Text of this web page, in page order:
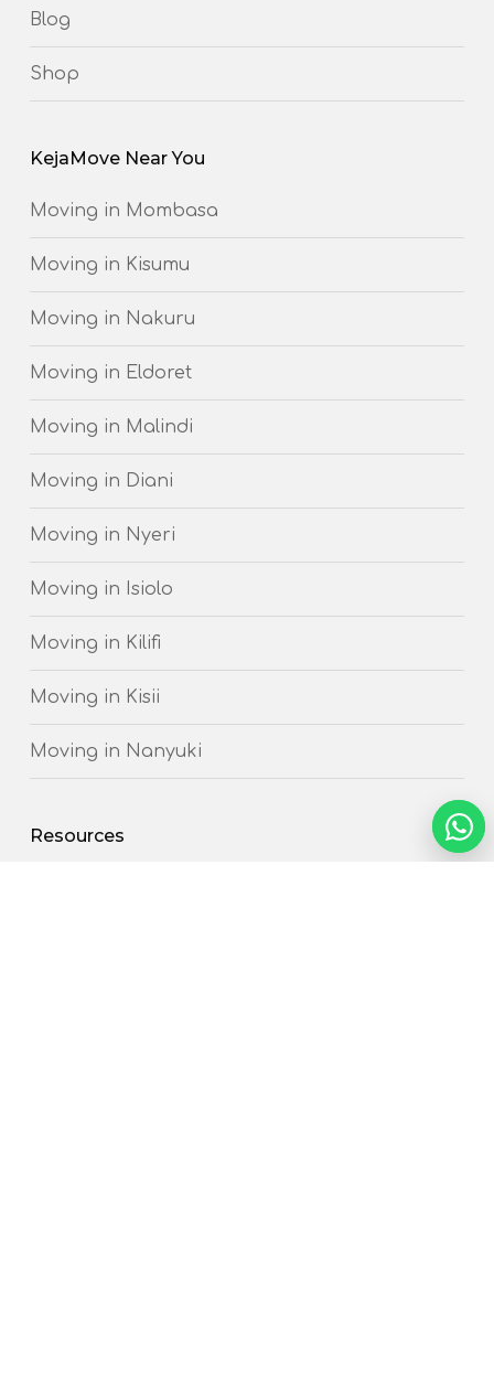
Blog
Shop
KejaMove Near You
Moving in Mombasa
Moving in Kisumu
Moving in Nakuru
Moving in Eldoret
Moving in Malindi
Moving in Diani
Moving in Nyeri
Moving in Isiolo
Moving in Kilifi
Moving in Kisii
Moving in Nanyuki
Resources NEED